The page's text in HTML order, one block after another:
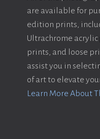
are available for
edition prints,
Ultrachrome
prints, and loose
assist you in
of art to elevate
Learn More About